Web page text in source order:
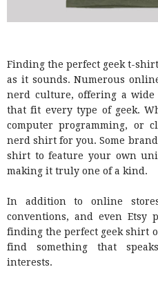
Finding the perfect geek t-
as it sounds. Numerous
nerd culture, offering a
that fit every type of geek.
computer programming, or
nerd shirt for you. Some
shirt to feature your own
making it truly one of a kind.
In addition to online
conventions, and even Etsy
finding the perfect geek shirt
find something that
interests.